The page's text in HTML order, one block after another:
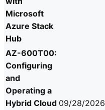
Microsoft
Azure Stack
Hub
AZ-600T00:
Configuring
and
Operating a
Hybrid Cloud 09/28/2026